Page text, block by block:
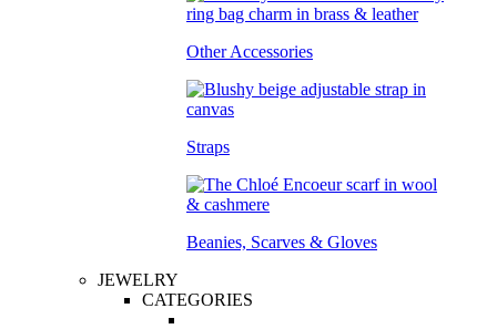
Other Accessories
Straps
Beanies, Scarves & Gloves
JEWELRY
CATEGORIES